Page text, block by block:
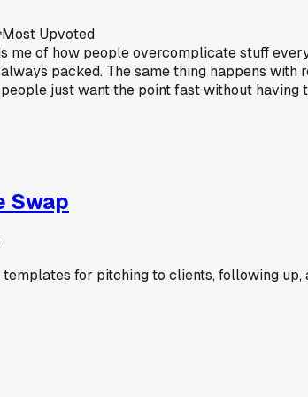
Most Upvoted
me of how people overcomplicate stuff
packed. The same thing happens
just want the point fast without
Swap
templates for pitching to clients, following